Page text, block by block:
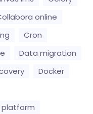
online
Cron
Data migration
Docker
platform